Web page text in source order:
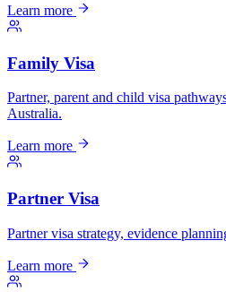
Learn more
Family Visa
Partner, parent and child visa
Australia.
Learn more
Partner Visa
Partner visa strategy, evidence
Learn more